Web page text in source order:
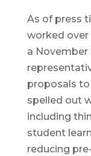
As of press
worked over
a
proposals
spelled out
including
student
reducing